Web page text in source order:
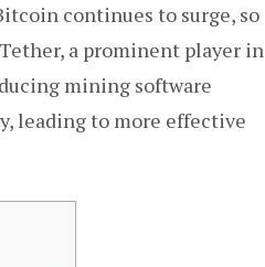
continues to surge, so
a prominent player in
mining software
leading to more effective